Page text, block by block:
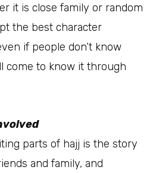
it is close family or random
the best character
if people don’t know
come to know it through
parts of hajj is the story
and family, and